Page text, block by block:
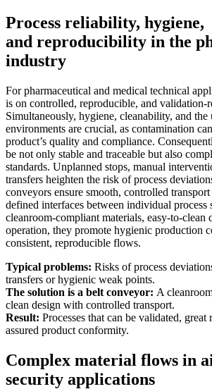
Process reliability, hygiene,
and reproducibility in the
industry
For pharmaceutical and medical technical
is on controlled, reproducible, and validation-
Simultaneously, hygiene, cleanability, and the
environments are crucial, as contamination
product’s quality and compliance.
be not only stable and traceable but also
standards. Unplanned stops, manual
transfers heighten the risk of process
conveyors ensure smooth, controlled
defined interfaces between individual process
cleanroom-compliant materials, easy-to-clean
operation, they promote hygienic production
consistent, reproducible flows.
Typical problems: Risks of process
transfers or hygienic weak points.
The solution is a belt conveyor: A
clean design with controlled transport.
Result: Processes that can be validated,
assured product conformity.
Complex material flows in
security applications